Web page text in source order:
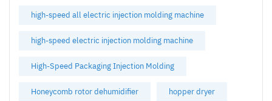
high-speed all electric injection molding machine
high-speed electric injection molding machine
High-Speed Packaging Injection Molding
Honeycomb rotor dehumidifier hopper dryer